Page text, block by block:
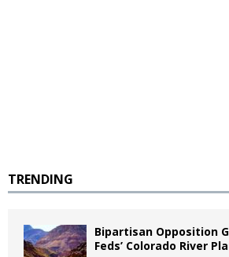
TRENDING
Bipartisan Opposition
Feds’ Colorado River